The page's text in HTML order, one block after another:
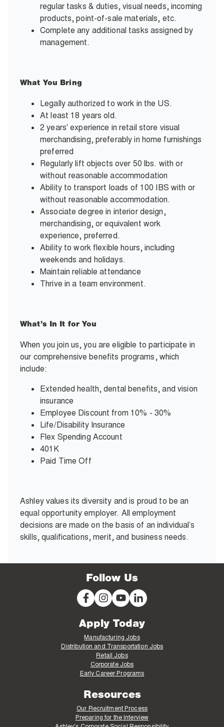
regular tasks & duties, visual needs, incoming
products, point-of-sale materials, etc.
Complete any additional tasks assigned by
management.
What You Bring
Legally authorized to work in the US.
At least 18 years old.
2 years' experience in retail store visual
merchandising, preferably in home furnishings
preferred
Regularly lift objects over 50 lbs. with or
without reasonable accommodation
Ability to transport loads of 100 IBS with or
without reasonable accommodation.
Associate degree in interior design,
merchandising, or equivalent work
experience, preferred.
Ability to work flexible hours, including
weekends and holidays.
Maintain reliable attendance
Thrive in a team environment.
What’s In It for You
When you join us, you are eligible to participate in
our comprehensive benefits programs, which
include:
Extended health, dental benefits, and vision
insurance
Employee Discount from 10% - 30%
Life/Disability Insurance
Flex Spending Account
401K
Paid Time Off
Ashley values its diversity and is proud to be an
equal opportunity employer. All employment
decisions are made on the basis of an individual’s
skills, qualifications, merit, and business needs.
Follow Us
Apply Today
Manufacturing Jobs
Distribution and Transportation Jobs
Retail Jobs
Corporate Jobs
Early Career Programs
Resources
Our Recruitment Process
Preparing for the Interview